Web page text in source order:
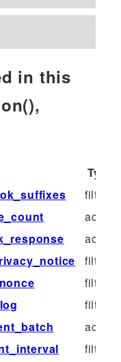
in this
Type
filter
action
action
filter
filter
filter
action
filter